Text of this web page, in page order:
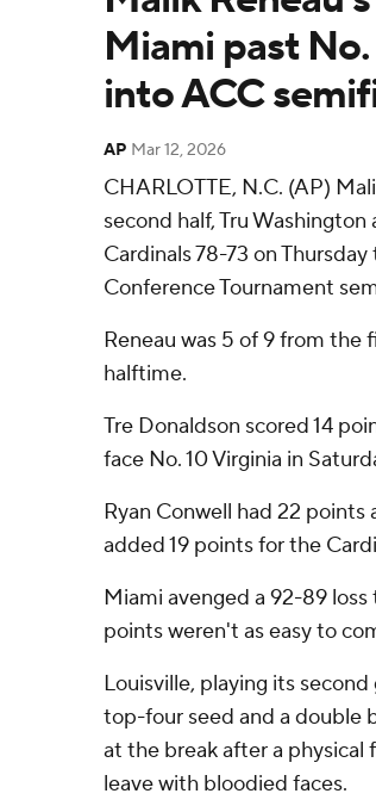
Miami past
into ACC
AP Mar 12, 2026
CHARLOTTE, N.C. (AP)
second half, Tru
Cardinals 78-73 on
Conference Tournament
Reneau was 5 of 9 from the
halftime.
Tre Donaldson scored 14
face No. 10 Virginia in
Ryan Conwell had 22 points
added 19 points for the
Miami avenged a 92-89
points weren't as easy to
Louisville, playing its
top-four seed and a double
at the break after a physical
leave with bloodied faces.